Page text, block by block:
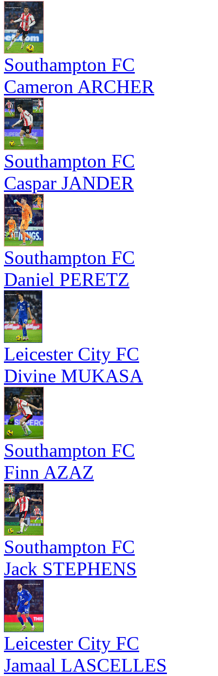
Southampton FC
Cameron ARCHER
Southampton FC
Caspar JANDER
Southampton FC
Daniel PERETZ
Leicester City FC
Divine MUKASA
Southampton FC
Finn AZAZ
Southampton FC
Jack STEPHENS
Leicester City FC
Jamaal LASCELLES